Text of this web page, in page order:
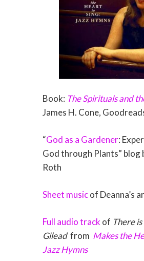
Book: The Spirituals and
James H. Cone,
“God as a Gardener:
God through Plants” blog
Roth
Sheet musicof Deanna’s
Full audio track of There
Gileadfrom Makes the
Jazz Hymns